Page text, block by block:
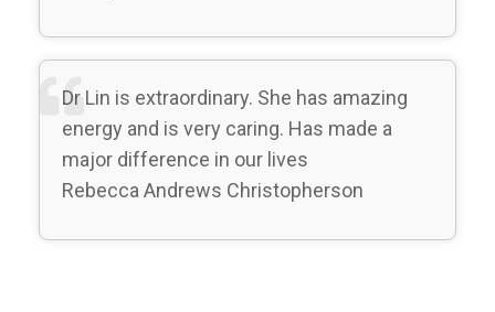
Dr Lin is extraordinary. She has amazing
energy and is very caring. Has made a
major difference in our lives
Rebecca Andrews Christopherson